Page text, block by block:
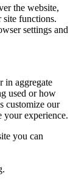
the website,
functions.
settings and
in aggregate
used or how
customize our
your experience.
you can